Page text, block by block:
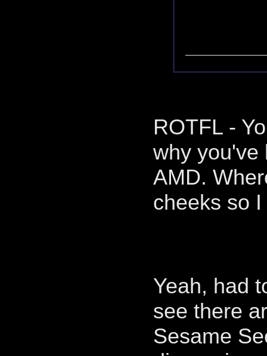
ROTFL -
why you've
AMD.
cheeks so
Yeah, had
see there
Sesame